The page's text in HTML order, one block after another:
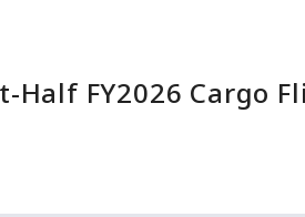
Half FY2026 Cargo